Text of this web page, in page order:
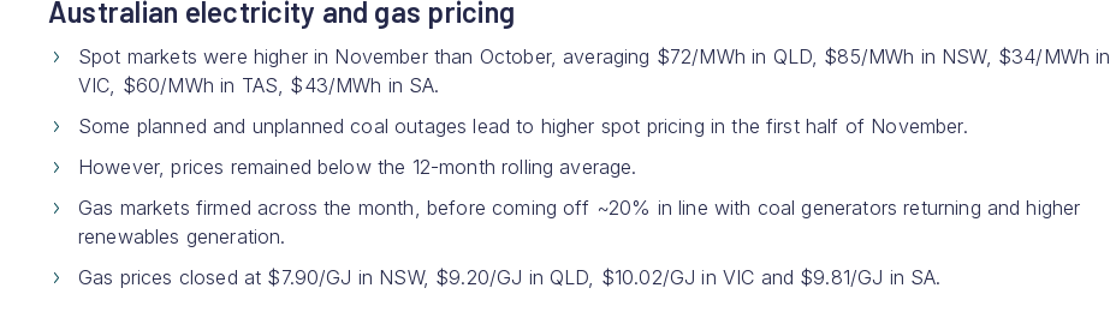
Australian electricity and gas pricing
Spot markets were higher in November than October, averaging $72/MWh in QLD, $85/MWh in NSW, $34/MWh in
VIC, $60/MWh in TAS, $43/MWh in SA.
Some planned and unplanned coal outages lead to higher spot pricing in the first half of November.
However, prices remained below the 12-month rolling average.
Gas markets firmed across the month, before coming off ~20% in line with coal generators returning and higher
renewables generation.
Gas prices closed at $7.90/GJ in NSW, $9.20/GJ in QLD, $10.02/GJ in VIC and $9.81/GJ in SA.